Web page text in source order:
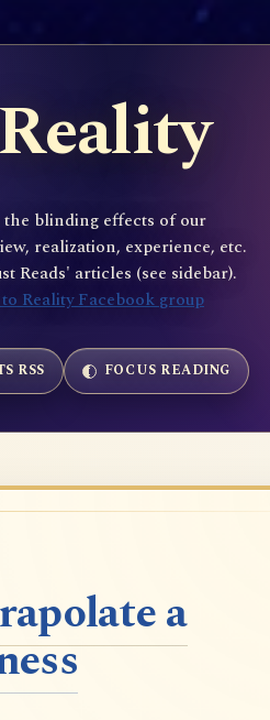
the blinding effects of our
realization, experience, etc.
Reads' articles (see sidebar).
Reality Facebook group
RSS FOCUS READING
a